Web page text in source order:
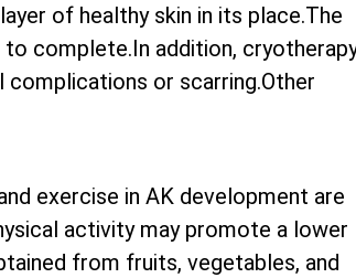
of healthy skin in its place.The
complete.In addition,
complications or scarring.Other
exercise in AK development are
activity may promote a lower
from fruits, vegetables, and